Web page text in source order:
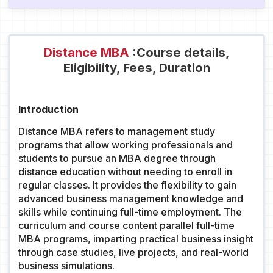
Distance MBA :Course details,
Eligibility, Fees, Duration
Introduction
Distance MBA refers to management study
programs that allow working professionals and
students to pursue an MBA degree through
distance education without needing to enroll in
regular classes. It provides the flexibility to gain
advanced business management knowledge and
skills while continuing full-time employment. The
curriculum and course content parallel full-time
MBA programs, imparting practical business insight
through case studies, live projects, and real-world
business simulations.